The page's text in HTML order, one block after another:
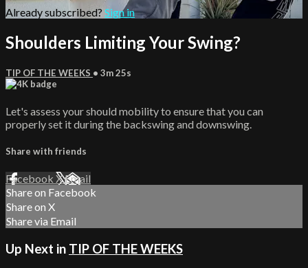
Already subscribed? Sign in
Shoulders Limiting Your Swing?
TIP OF THE WEEKS • 3m 25s
Let's assess your should mobility to ensure that you can
properly set it during the backswing and downswing.
Share with friends
Facebook XEmail
Share on Facebook
Share on X
Share via Email
Up Next in TIP OF THE WEEKS